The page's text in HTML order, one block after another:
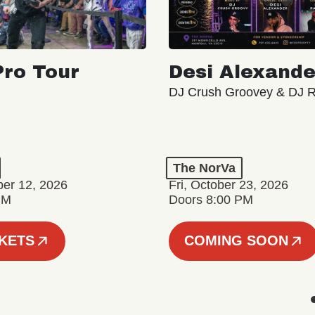
Tour
12, 2026
Desi
DJ Crush Groovey & DJ
The NorVa
Fri, October 23, 2026
Doors 8:00 PM
COMING SOON